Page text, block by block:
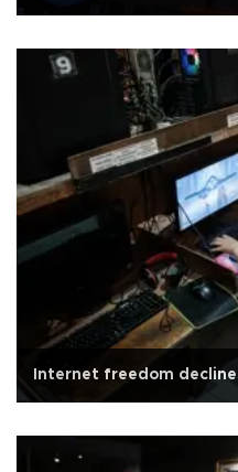
Internet freedom